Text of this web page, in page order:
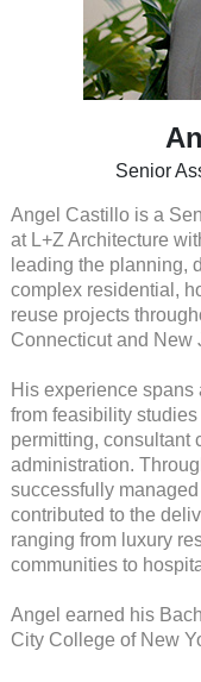
Senior
Angel Castillo is a
at L+Z Architecture
leading the planning,
complex residential,
reuse projects
Connecticut and New
His experience
from feasibility
permitting, consultant
administration.
successfully
contributed to the
ranging from luxury
communities to
Angel earned his
City College of New